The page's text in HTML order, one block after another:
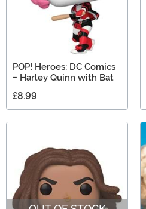
POP! Heroes: DC Comics
- Harley Quinn with Bat
£8.99